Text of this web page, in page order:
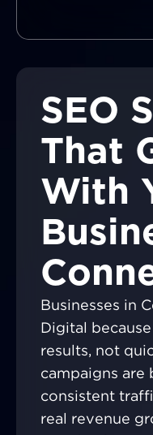
SEO
That
With
Businesses in
Digital
results, not
campaigns are
consistent
real revenue